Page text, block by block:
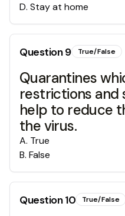
D. Stay at home
Question9 True/False
Quarantines
restrictions and
help to reduce
the virus.
A. True
B. False
Question10 True/False